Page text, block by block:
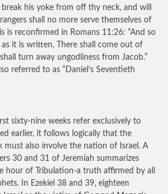
his yoke from off thy neck, and will
shall no more serve themselves of
is reconfirmed in Romans 11:26: “And so
as it is written, There shall come out of
turn away ungodliness from Jacob.”
referred to as “Daniel’s Seventieth
sixty-nine weeks refer exclusively to
earlier, it follows logically that the
must also involve the nation of Israel. A
30 and 31 of Jeremiah summarizes
hour of Tribulation-a truth affirmed by all
In Ezekiel 38 and 39, eighteen